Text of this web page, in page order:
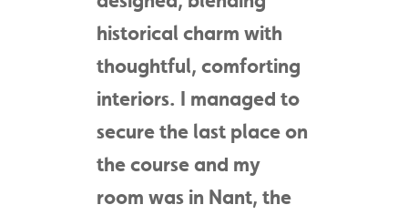
historical charm with
thoughtful, comforting
interiors. I managed to
secure the last place on
the course and my
room was in Nant, the